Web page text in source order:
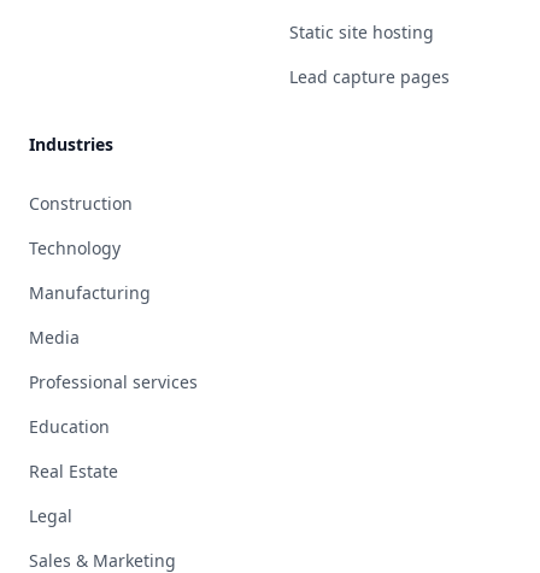
Static site hosting
Lead capture pages
Industries
Construction
Technology
Manufacturing
Media
Professional services
Education
Real Estate
Legal
Sales & Marketing